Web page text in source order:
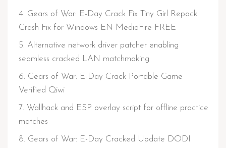
Gears of War: E-Day Crack Fix Tiny Girl Repack
Crash Fix for Windows EN MediaFire FREE
Alternative network driver patcher enabling
seamless cracked LAN matchmaking
Gears of War: E-Day Crack Portable Game
Verified Qiwi
Wallhack and ESP overlay script for offline practice
matches
Gears of War: E-Day Cracked Update DODI